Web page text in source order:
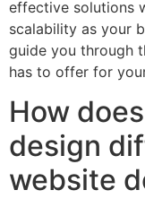
effective solutions
scalability as your
guide you through
has to offer for
How
design
website